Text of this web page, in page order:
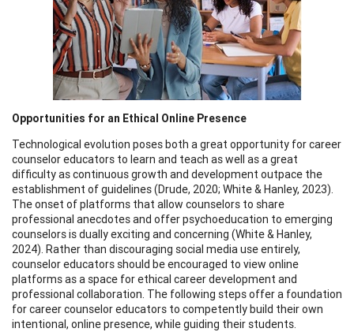
Opportunities for an Ethical Online Presence
Technological evolution poses both a great opportunity for career
counselor educators to learn and teach as well as a great
difficulty as continuous growth and development outpace the
establishment of guidelines (Drude, 2020; White & Hanley, 2023).
The onset of platforms that allow counselors to share
professional anecdotes and offer psychoeducation to emerging
counselors is dually exciting and concerning (White & Hanley,
2024). Rather than discouraging social media use entirely,
counselor educators should be encouraged to view online
platforms as a space for ethical career development and
professional collaboration. The following steps offer a foundation
for career counselor educators to competently build their own
intentional, online presence, while guiding their students.